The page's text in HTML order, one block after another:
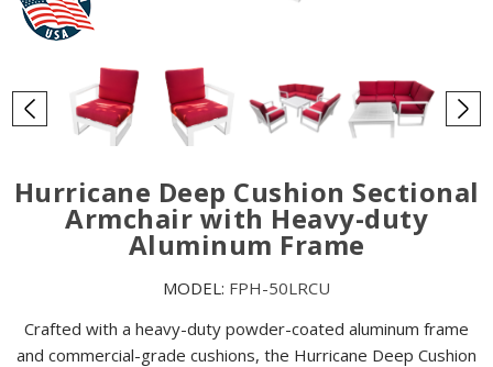
Hurricane Deep Cushion Sectional
Armchair with Heavy-duty
Aluminum Frame
MODEL: FPH-50LRCU
Crafted with a heavy-duty powder-coated aluminum frame
and commercial-grade cushions, the Hurricane Deep Cushion